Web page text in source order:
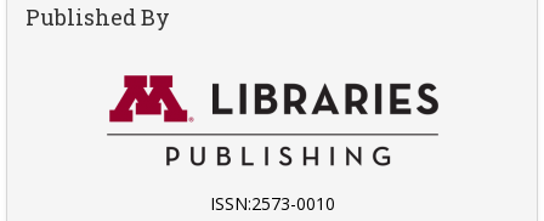
Published By
ISSN:2573-0010